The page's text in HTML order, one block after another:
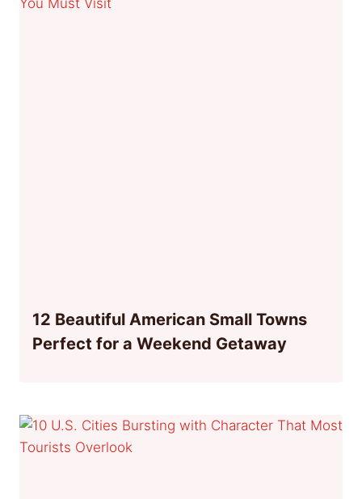
12 Beautiful American Small Towns
Perfect for a Weekend Getaway